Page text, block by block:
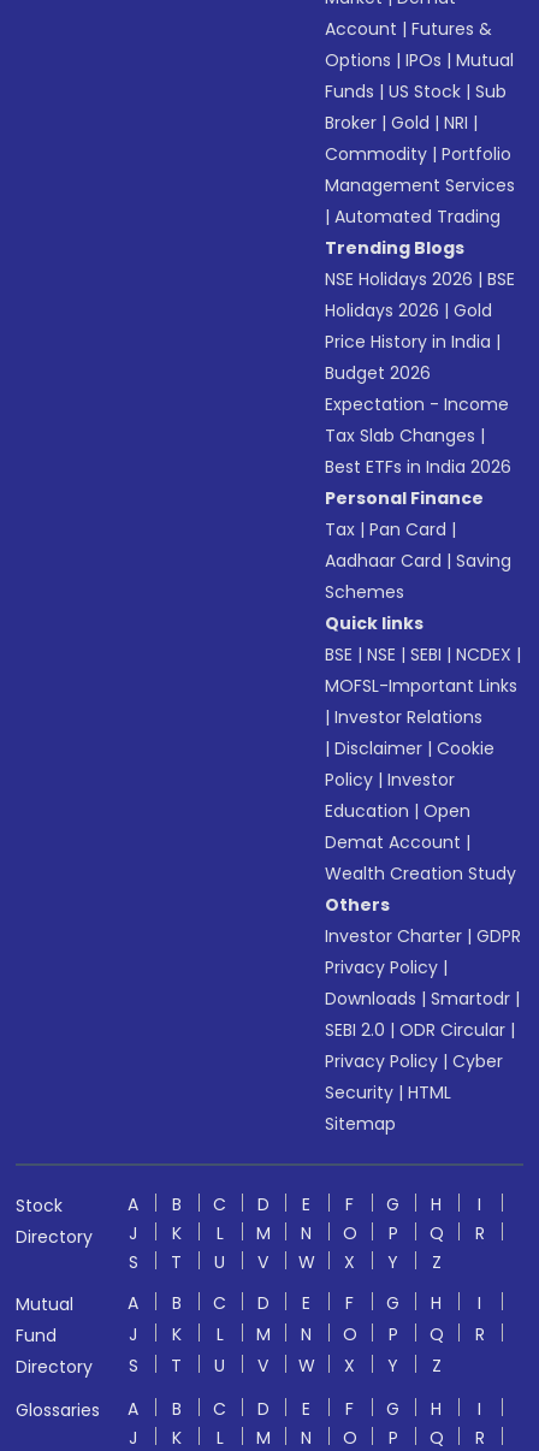
Account |Futures &
Options |IPOs |Mutual
Funds |US Stock |Sub
Broker |Gold |NRI |
Commodity |Portfolio
Management Services
|Automated Trading
Trending Blogs
NSE Holidays 2026 |BSE
Holidays 2026 |Gold
Price History in India |
Budget 2026
Expectation - Income
Tax Slab Changes |
Best ETFs in India 2026
Personal Finance
Tax |Pan Card |
Aadhaar Card |Saving
Schemes
Quick links
BSE |NSE |SEBI |NCDEX |
MOFSL-Important Links
|Investor Relations
|Disclaimer |Cookie
Policy |Investor
Education |Open
Demat Account |
Wealth Creation Study
Others
Investor Charter |GDPR
Privacy Policy |
Downloads |Smartodr |
SEBI 2.0 |ODR Circular |
Privacy Policy |Cyber
Security |HTML
Sitemap
Stock
Directory
A B C D E F G H
I
J
K L M N O P Q
R
S
T U V W X Y
Z
Mutual
Fund
Directory
A B C D E F G H
I
J
K L M N O P Q
R
S
T U V W X Y
Z
Glossaries
A B C D E F G H
I
J
K L M N O P Q
R